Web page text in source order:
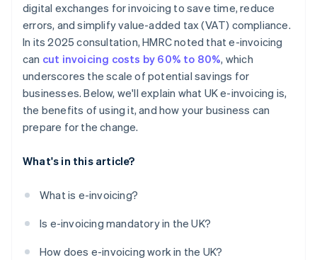
digital exchanges for invoicing to save time, reduce
errors, and simplify value-added tax (VAT) compliance.
In its 2025 consultation, HMRC noted that e-invoicing
can cut invoicing costs by 60% to 80%, which
underscores the scale of potential savings for
businesses. Below, we'll explain what UK e-invoicing is,
the benefits of using it, and how your business can
prepare for the change.
What's in this article?
What is e-invoicing?
Is e-invoicing mandatory in the UK?
How does e-invoicing work in the UK?